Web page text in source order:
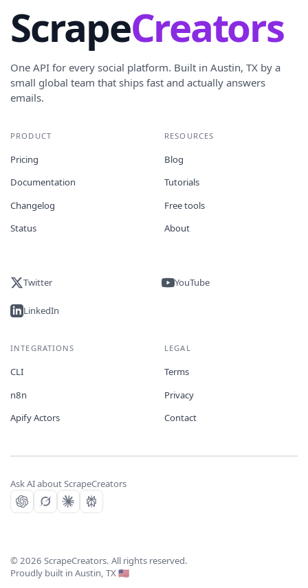
ScrapeCreators
One API for every social platform. Built in Austin, TX by a
small global team that ships fast and actually answers
emails.
PRODUCT
Pricing
Documentation
Changelog
Status
RESOURCES
Blog
Tutorials
Free tools
About
Twitter YouTube
LinkedIn
INTEGRATIONS
CLI
n8n
Apify Actors
LEGAL
Terms
Privacy
Contact
Ask AI about ScrapeCreators
© 2026 ScrapeCreators. All rights reserved.
Proudly built in Austin, TX 🇺🇸